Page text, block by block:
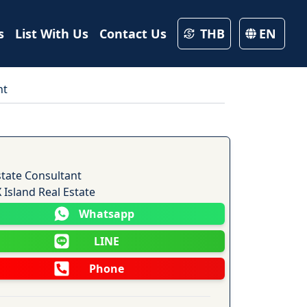
List With Us Contact Us THB EN
15Photos
Consultant
Island Real Estate
Whatsapp
LINE
Phone